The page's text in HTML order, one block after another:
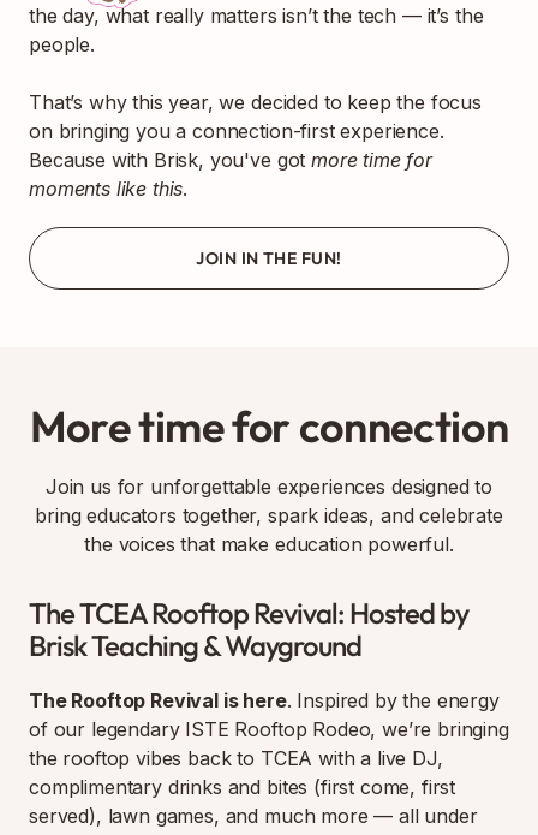
the day, what really matters isn’t the tech — it’s the
people.
That’s why this year, we decided to keep the focus
on bringing you a connection-first experience.
Because with Brisk, you've gotmore time for
moments like this.
JOIN IN THE FUN!
More time for connection
Join us for unforgettable experiences designed to
bring educators together, spark ideas, and celebrate
the voices that make education powerful.
The TCEA Rooftop Revival: Hosted by
Brisk Teaching & Wayground
The Rooftop Revival is here. Inspired by the energy
of our legendary ISTE Rooftop Rodeo, we’re bringing
the rooftop vibes back to TCEA with a live DJ,
complimentary drinks and bites (first come, first
served), lawn games, and much more — all under